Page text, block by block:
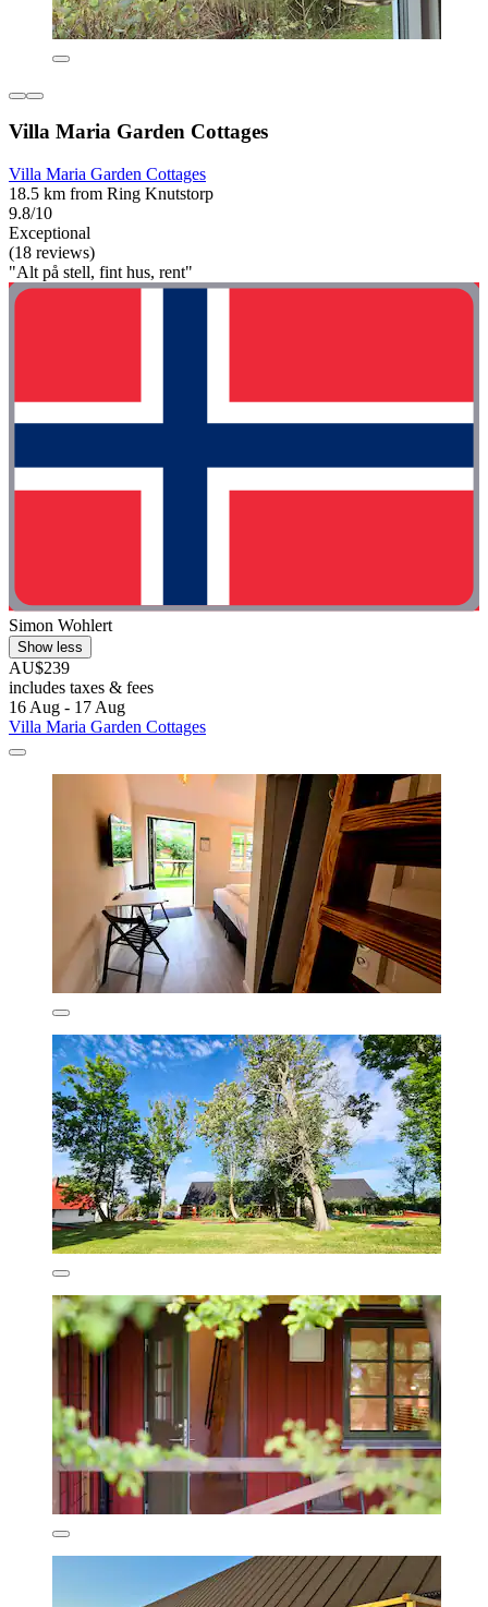
Villa Maria Garden Cottages
Villa Maria Garden Cottages
18.5 km from Ring Knutstorp
9.8/10
Exceptional
(18 reviews)
"Alt på stell, fint hus, rent"
Simon Wohlert
Show less
AU$239
includes taxes & fees
16 Aug - 17 Aug
Villa Maria Garden Cottages